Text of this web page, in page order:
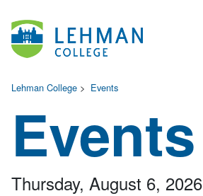
Lehman College > Events
Events
Thursday, August 6, 2026